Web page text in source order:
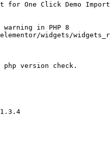
for One Click Demo
in PHP 8
widgets/
php version check.
1.3.4